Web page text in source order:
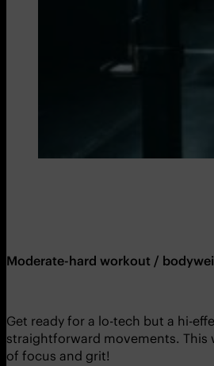
Moderate-hard workout /
Get ready for a lo-tech but a hi-
straightforward movements.
of focus and grit!